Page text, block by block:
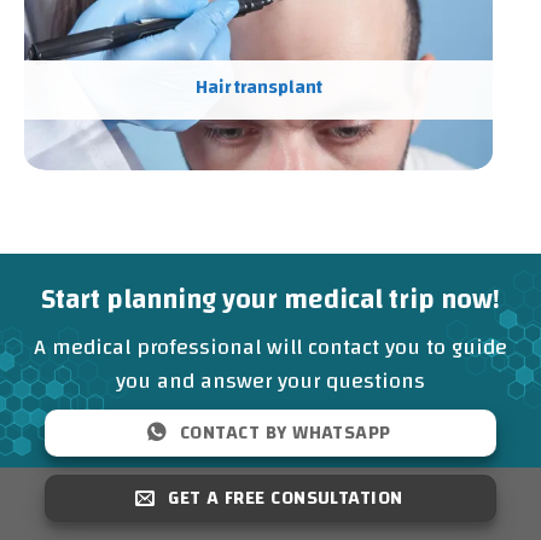
Hair transplant
Start planning your medical trip now!
A medical professional will contact you to guide
you and answer your questions
CONTACT BY WHATSAPP
GET A FREE CONSULTATION